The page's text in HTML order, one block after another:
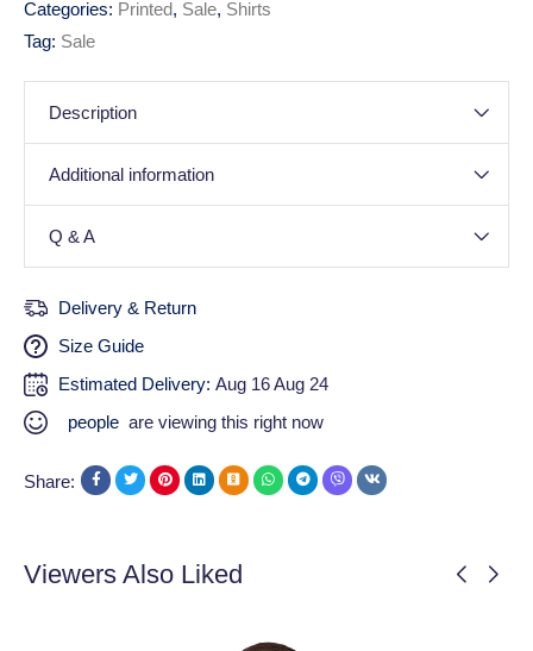
Categories: Printed, Sale, Shirts
Tag: Sale
Description
Additional information
Q & A
Delivery & Return
Size Guide
Estimated Delivery: Aug 16 Aug 24
people are viewing this right now
Share:
Viewers Also Liked